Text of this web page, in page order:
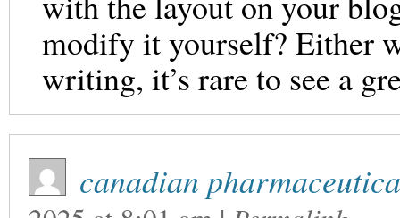
modify it yourself? Either
writing, it’s rare to see a
canadian